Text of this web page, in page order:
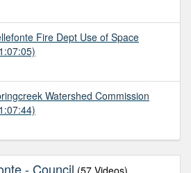
Fire Dept Use of Space
Watershed Commission
- Council (57 Videos)